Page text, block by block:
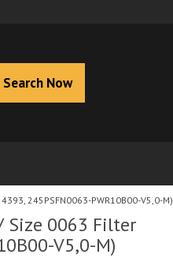
Search Now
245PSFN0063-PWR10B00-V5,0-M)
0063 Filter
V5,0-M)